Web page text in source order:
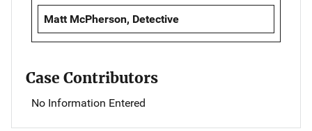
Matt McPherson, Detective
Case Contributors
No Information Entered